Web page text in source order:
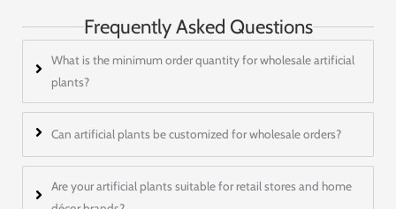
Frequently Asked Questions
What is the minimum order quantity for wholesale artificial
plants?
Can artificial plants be customized for wholesale orders?
Are your artificial plants suitable for retail stores and home